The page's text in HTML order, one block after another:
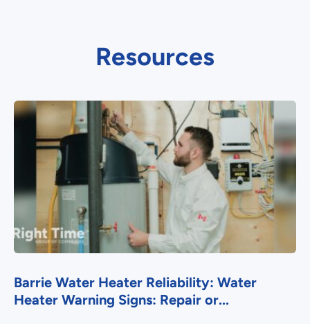
Resources
Barrie Water Heater Reliability: Water
Heater Warning Signs: Repair or...